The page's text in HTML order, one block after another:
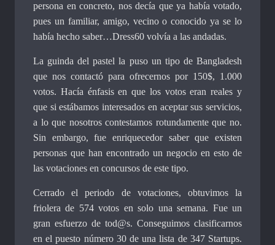
persona en concreto, nos decía que ya había votado,
pues un familiar, amigo, vecino o conocido ya se lo
había hecho saber…Dress60 volvía a las andadas.
La guinda del pastel la puso un tipo de Bangladesh
que nos contactó para ofrecernos por 150$, 1.000
votos. Hacía énfasis en que los votos eran reales y
que si estábamos interesados en aceptar sus servicios,
a lo que nosotros contestamos rotundamente que no.
Sin embargo, fue enriquecedor saber que existen
personas que han encontrado un negocio en esto de
las votaciones en concursos de este tipo.
Cerrado el periodo de votaciones, obtuvimos la
friolera de 574 votos en solo una semana. Fue un
gran esfuerzo de tod@s. Conseguimos clasificarnos
en el puesto número 30 de una lista de 347 Startups.